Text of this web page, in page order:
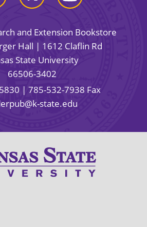
and Extension Bookstore
Hall | 1612 Claflin Rd
State University
66506-3402
| 785-532-7938 Fax
state.edu